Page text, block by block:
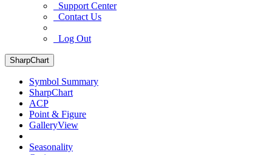
Support Center
Contact Us
Log Out
SharpChart
Symbol Summary
SharpChart
ACP
Point & Figure
GalleryView
Seasonality